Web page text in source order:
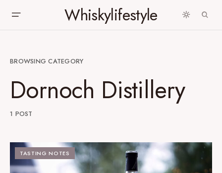
Whiskylifestyle
BROWSING CATEGORY
Dornoch Distillery
1 POST
TASTING NOTES